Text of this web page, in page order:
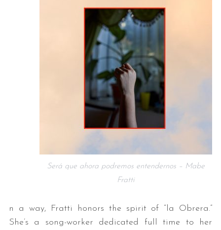
Será que ahora podremos entendernos – Mabe
Fratti
n a way, Fratti honors the spirit of “la Obrera.”
She’s a song-worker dedicated full time to her